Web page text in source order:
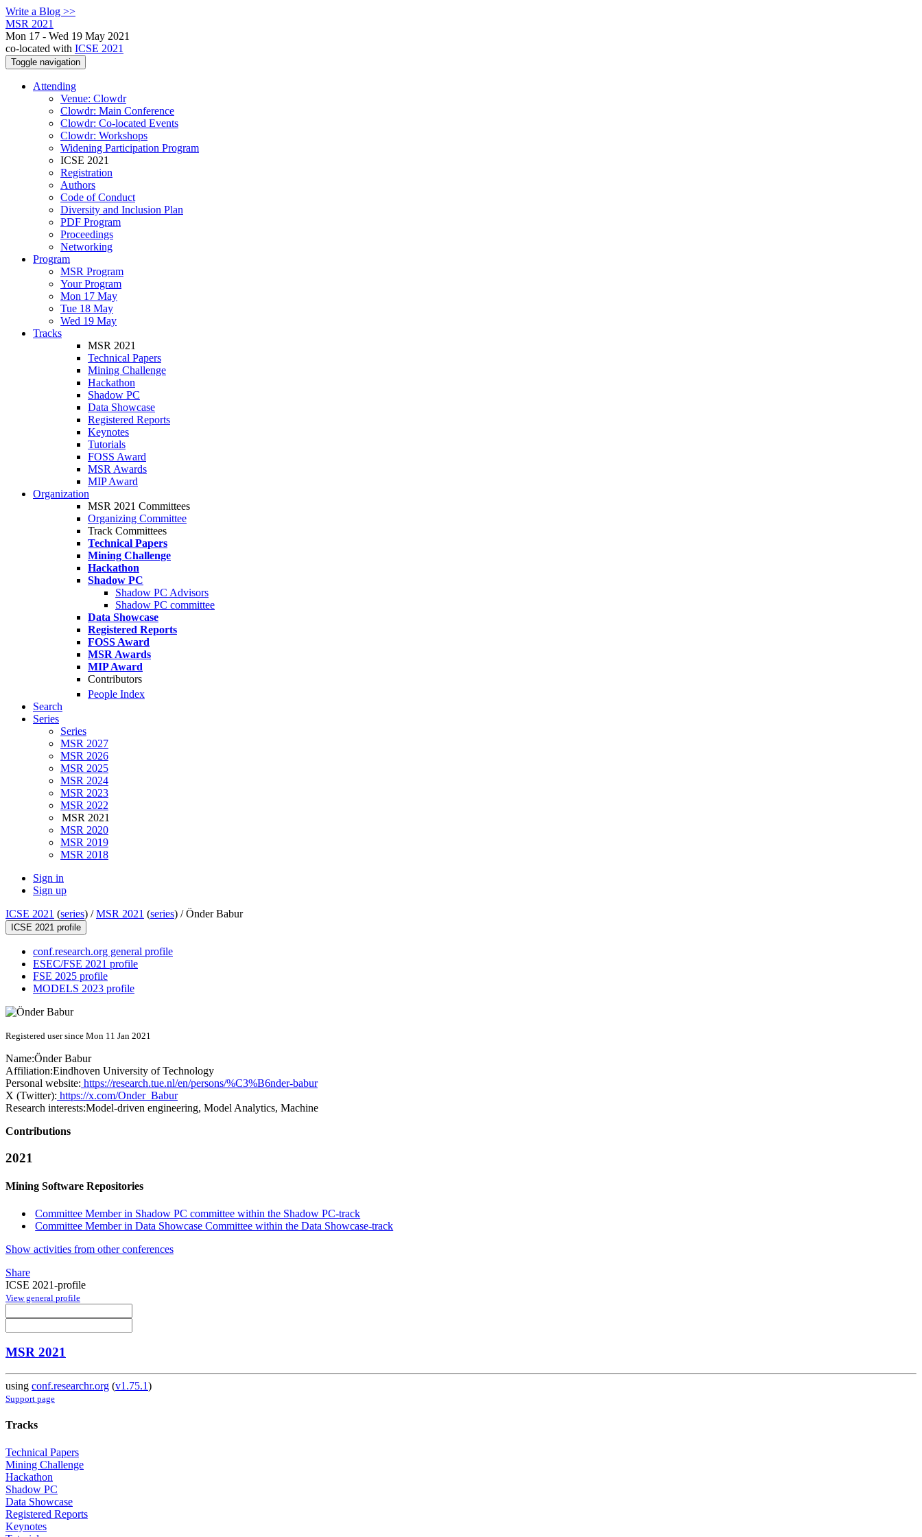
Write a Blog >>
MSR 2021
Mon 17 - Wed 19 May 2021
co-located with ICSE 2021
Toggle navigation
Attending
Venue: Clowdr
Clowdr: Main Conference
Clowdr: Co-located Events
Clowdr: Workshops
Widening Participation Program
ICSE 2021
Registration
Authors
Code of Conduct
Diversity and Inclusion Plan
PDF Program
Proceedings
Networking
Program
MSR Program
Your Program
Mon 17 May
Tue 18 May
Wed 19 May
Tracks
MSR 2021
Technical Papers
Mining Challenge
Hackathon
Shadow PC
Data Showcase
Registered Reports
Keynotes
Tutorials
FOSS Award
MSR Awards
MIP Award
Organization
MSR 2021 Committees
Organizing Committee
Track Committees
Technical Papers
Mining Challenge
Hackathon
Shadow PC
Shadow PC Advisors
Shadow PC committee
Data Showcase
Registered Reports
FOSS Award
MSR Awards
MIP Award
Contributors
People Index
Search
Series
Series
MSR 2027
MSR 2026
MSR 2025
MSR 2024
MSR 2023
MSR 2022
MSR 2021
MSR 2020
MSR 2019
MSR 2018
Sign in
Sign up
ICSE 2021 (series) /MSR 2021 (series) /Önder Babur
ICSE 2021 profile
conf.research.org general profile
ESEC/FSE 2021 profile
FSE 2025 profile
MODELS 2023 profile
Registered user since Mon 11 Jan 2021
Name:Önder Babur
Affiliation:Eindhoven University of Technology
Personal website: https://research.tue.nl/en/persons/%C3%B6nder-babur
X (Twitter): https://x.com/Onder_Babur
Research interests:Model-driven engineering, Model Analytics, Machine
Contributions
2021
Mining Software Repositories
Committee Member in Shadow PC committee within the Shadow PC-track
Committee Member in Data Showcase Committee within the Data Showcase-track
Show activities from other conferences
Share
ICSE 2021-profile
View general profile
MSR 2021
using conf.researchr.org (v1.75.1)
Support page
Tracks
Technical Papers
Mining Challenge
Hackathon
Shadow PC
Data Showcase
Registered Reports
Keynotes